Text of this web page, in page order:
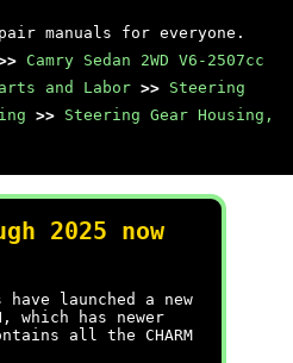
manuals for everyone.
Camry Sedan 2WD V6-2507cc
and Labor >> Steering
>> Steering Gear Housing,
2025 now
launched a new
which has newer
all the CHARM